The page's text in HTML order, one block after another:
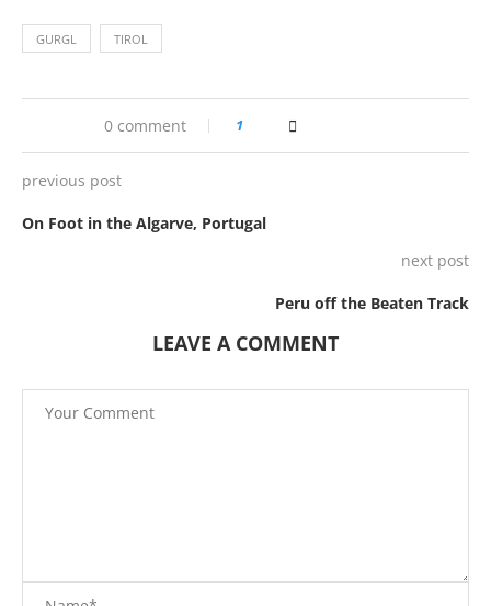
GURGL TIROL
0 comment 1
previous post
On Foot in the Algarve, Portugal
next post
Peru off the Beaten Track
LEAVE A COMMENT